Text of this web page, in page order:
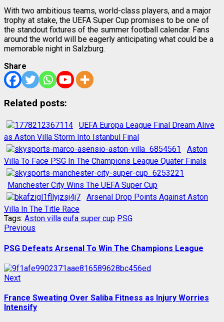
With two ambitious teams, world-class players, and a major
trophy at stake, the UEFA Super Cup promises to be one of
the standout fixtures of the summer football calendar. Fans
around the world will be eagerly anticipating what could be a
memorable night in Salzburg.
Share
Related posts:
UEFA Europa League Final Dream Alive
as Aston Villa Storm Into Istanbul Final
Aston
Villa To Face PSG In The Champions League Quater Finals
Manchester City Wins The UEFA Super Cup
Arsenal Drop Points Against Aston
Villa In The Title Race
Tags: Aston villa eufa super cup PSG
Post
navigation
Previous
PSG Defeats Arsenal To Win The Champions League
NextNext
France Sweating Over Saliba Fitness as Injury Worries
Intensify